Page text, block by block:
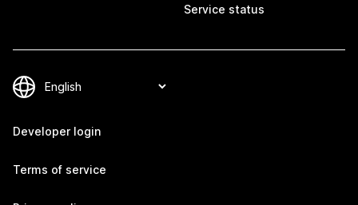
Service status
Developer login
Terms of service